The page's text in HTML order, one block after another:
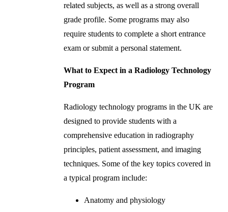
related subjects, as well as a strong overall
grade profile. Some programs may also
require students to complete a short entrance
exam or submit a personal statement.
What to Expect in a Radiology Technology
Program
Radiology technology programs in the UK are
designed to provide students with a
comprehensive education in radiography
principles, patient assessment, and imaging
techniques. Some of the key topics covered in
a typical program include:
Anatomy and physiology